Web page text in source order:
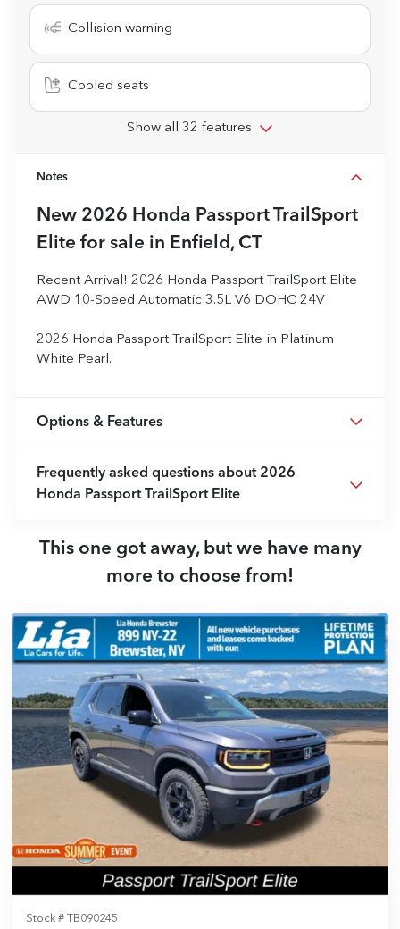
Collision warning
Cooled seats
Show all 32 features
Notes
New 2026 Honda Passport TrailSport
Elite for sale in Enfield, CT
Recent Arrival! 2026 Honda Passport TrailSport Elite
AWD 10-Speed Automatic 3.5L V6 DOHC 24V
2026 Honda Passport TrailSport Elite in Platinum
White Pearl.
Options & Features
Frequently asked questions about 2026
Honda Passport TrailSport Elite
This one got away, but we have many
more to choose from!
Stock # TB090245